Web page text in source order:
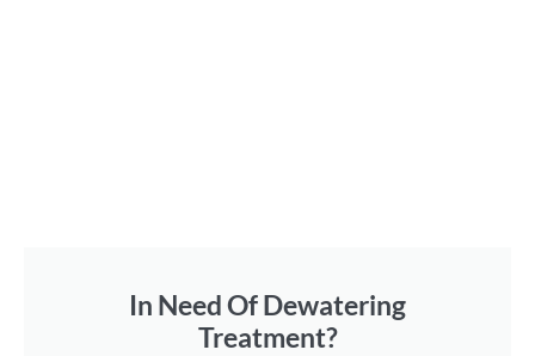
In Need Of Dewatering
Treatment?